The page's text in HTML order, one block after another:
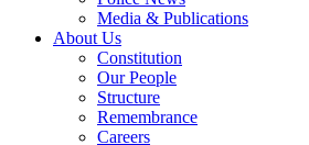
Media & Publications
About Us
Constitution
Our People
Structure
Remembrance
Careers